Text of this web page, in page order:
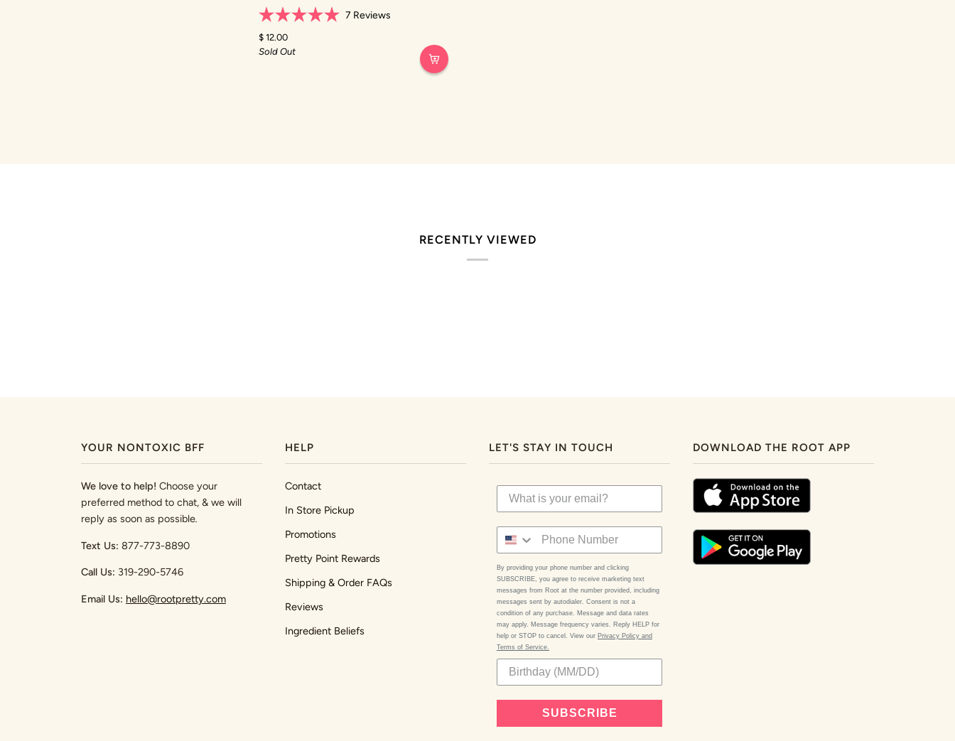
5.0
out
of
7 Reviews
$ 12.00
Sold Out
RECENTLY VIEWED
YOUR NONTOXIC BFF
We love to help! Choose your
preferred method to chat, & we will
reply as soon as possible.
Text Us: 877-773-8890
Call Us: 319-290-5746
Email Us: hello@rootpretty.com
HELP
Contact
In Store Pickup
Promotions
Pretty Point Rewards
Shipping & Order FAQs
Reviews
Ingredient Beliefs
LET'S STAY IN TOUCH
By providing your phone number and clicking
SUBSCRIBE, you agree to receive marketing text
messages from Root at the number provided, including
messages sent by autodialer. Consent is not a
condition of any purchase. Message and data rates
may apply. Message frequency varies. Reply HELP for
help or STOP to cancel. View our Privacy Policy and
Terms of Service.
SUBSCRIBE
DOWNLOAD THE ROOT APP